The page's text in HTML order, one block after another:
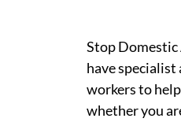
Stop Domestic
have specialist
workers to
whether you